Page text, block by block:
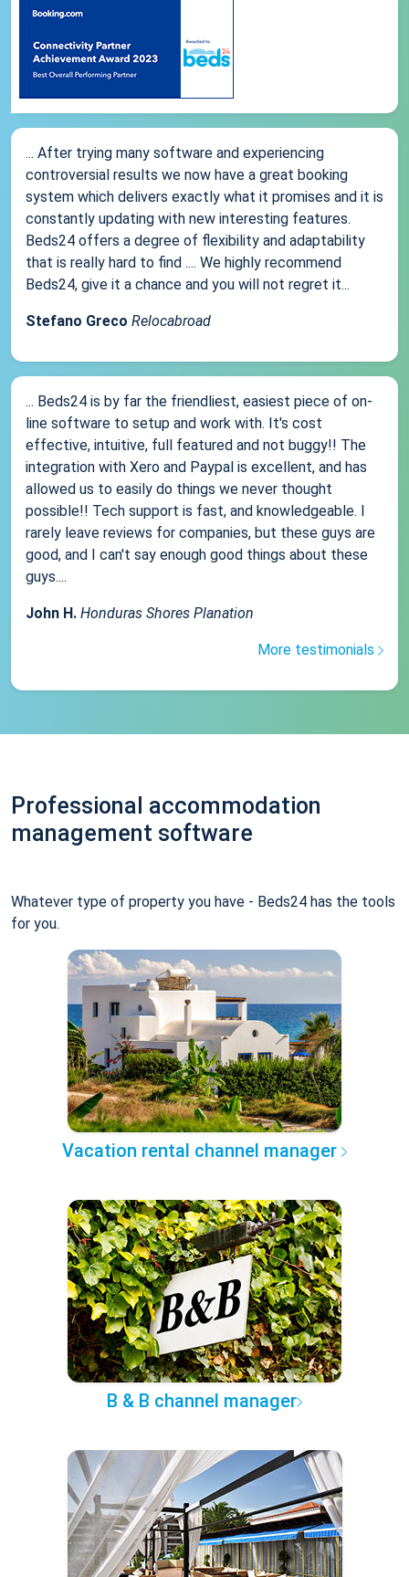
... After trying many software and experiencing
controversial results we now have a great booking
system which delivers exactly what it promises and it is
constantly updating with new interesting features.
Beds24 offers a degree of flexibility and adaptability
that is really hard to find .... We highly recommend
Beds24, give it a chance and you will not regret it...
Stefano Greco Relocabroad
... Beds24 is by far the friendliest, easiest piece of on-
line software to setup and work with. It's cost
effective, intuitive, full featured and not buggy!! The
integration with Xero and Paypal is excellent, and has
allowed us to easily do things we never thought
possible!! Tech support is fast, and knowledgeable. I
rarely leave reviews for companies, but these guys are
good, and I can't say enough good things about these
guys....
John H. Honduras Shores Planation
More testimonials
Professional accommodation
management software
Whatever type of property you have - Beds24 has the tools
for you.
Vacation rental channel manager
B & B channel manager